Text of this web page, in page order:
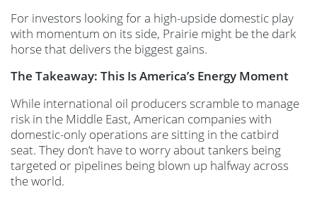
For investors looking for a high-upside domestic play
with momentum on its side, Prairie might be the dark
horse that delivers the biggest gains.
The Takeaway: This Is America’s Energy Moment
While international oil producers scramble to manage
risk in the Middle East, American companies with
domestic-only operations are sitting in the catbird
seat. They don’t have to worry about tankers being
targeted or pipelines being blown up halfway across
the world.